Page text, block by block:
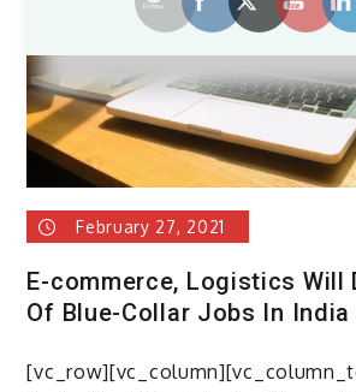
February 27, 2021
E-commerce, Logistics Will
Of Blue-Collar Jobs In India